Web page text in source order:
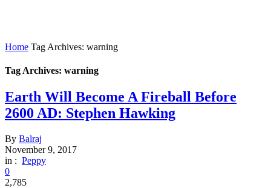
Home Tag Archives: warning
Tag Archives: warning
Earth Will Become A Fireball Before
2600 AD: Stephen Hawking
By Balraj
November 9, 2017
in : Peppy
0
2,785